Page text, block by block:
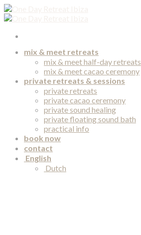
Skip
to
mix & meet retreats
mix & meet half-day retreats
mix & meet cacao ceremony
private retreats & sessions
private retreats
private cacao ceremony
private sound healing
private floating sound bath
practical info
book now
contact
English
Dutch